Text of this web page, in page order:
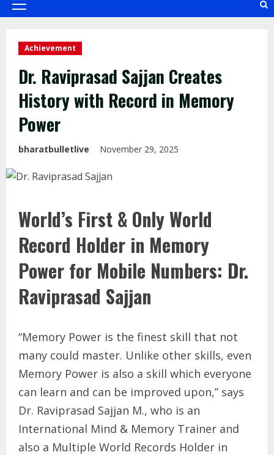
Achievement
Dr. Raviprasad Sajjan Creates
History with Record in Memory
Power
bharatbulletlive November 29, 2025
World’s First & Only World
Record Holder in Memory
Power for Mobile Numbers: Dr.
Raviprasad Sajjan
“Memory Power is the finest skill that not
many could master. Unlike other skills, even
Memory Power is also a skill which everyone
can learn and can be improved upon,” says
Dr. Raviprasad Sajjan M., who is an
International Mind & Memory Trainer and
also a Multiple World Records Holder in